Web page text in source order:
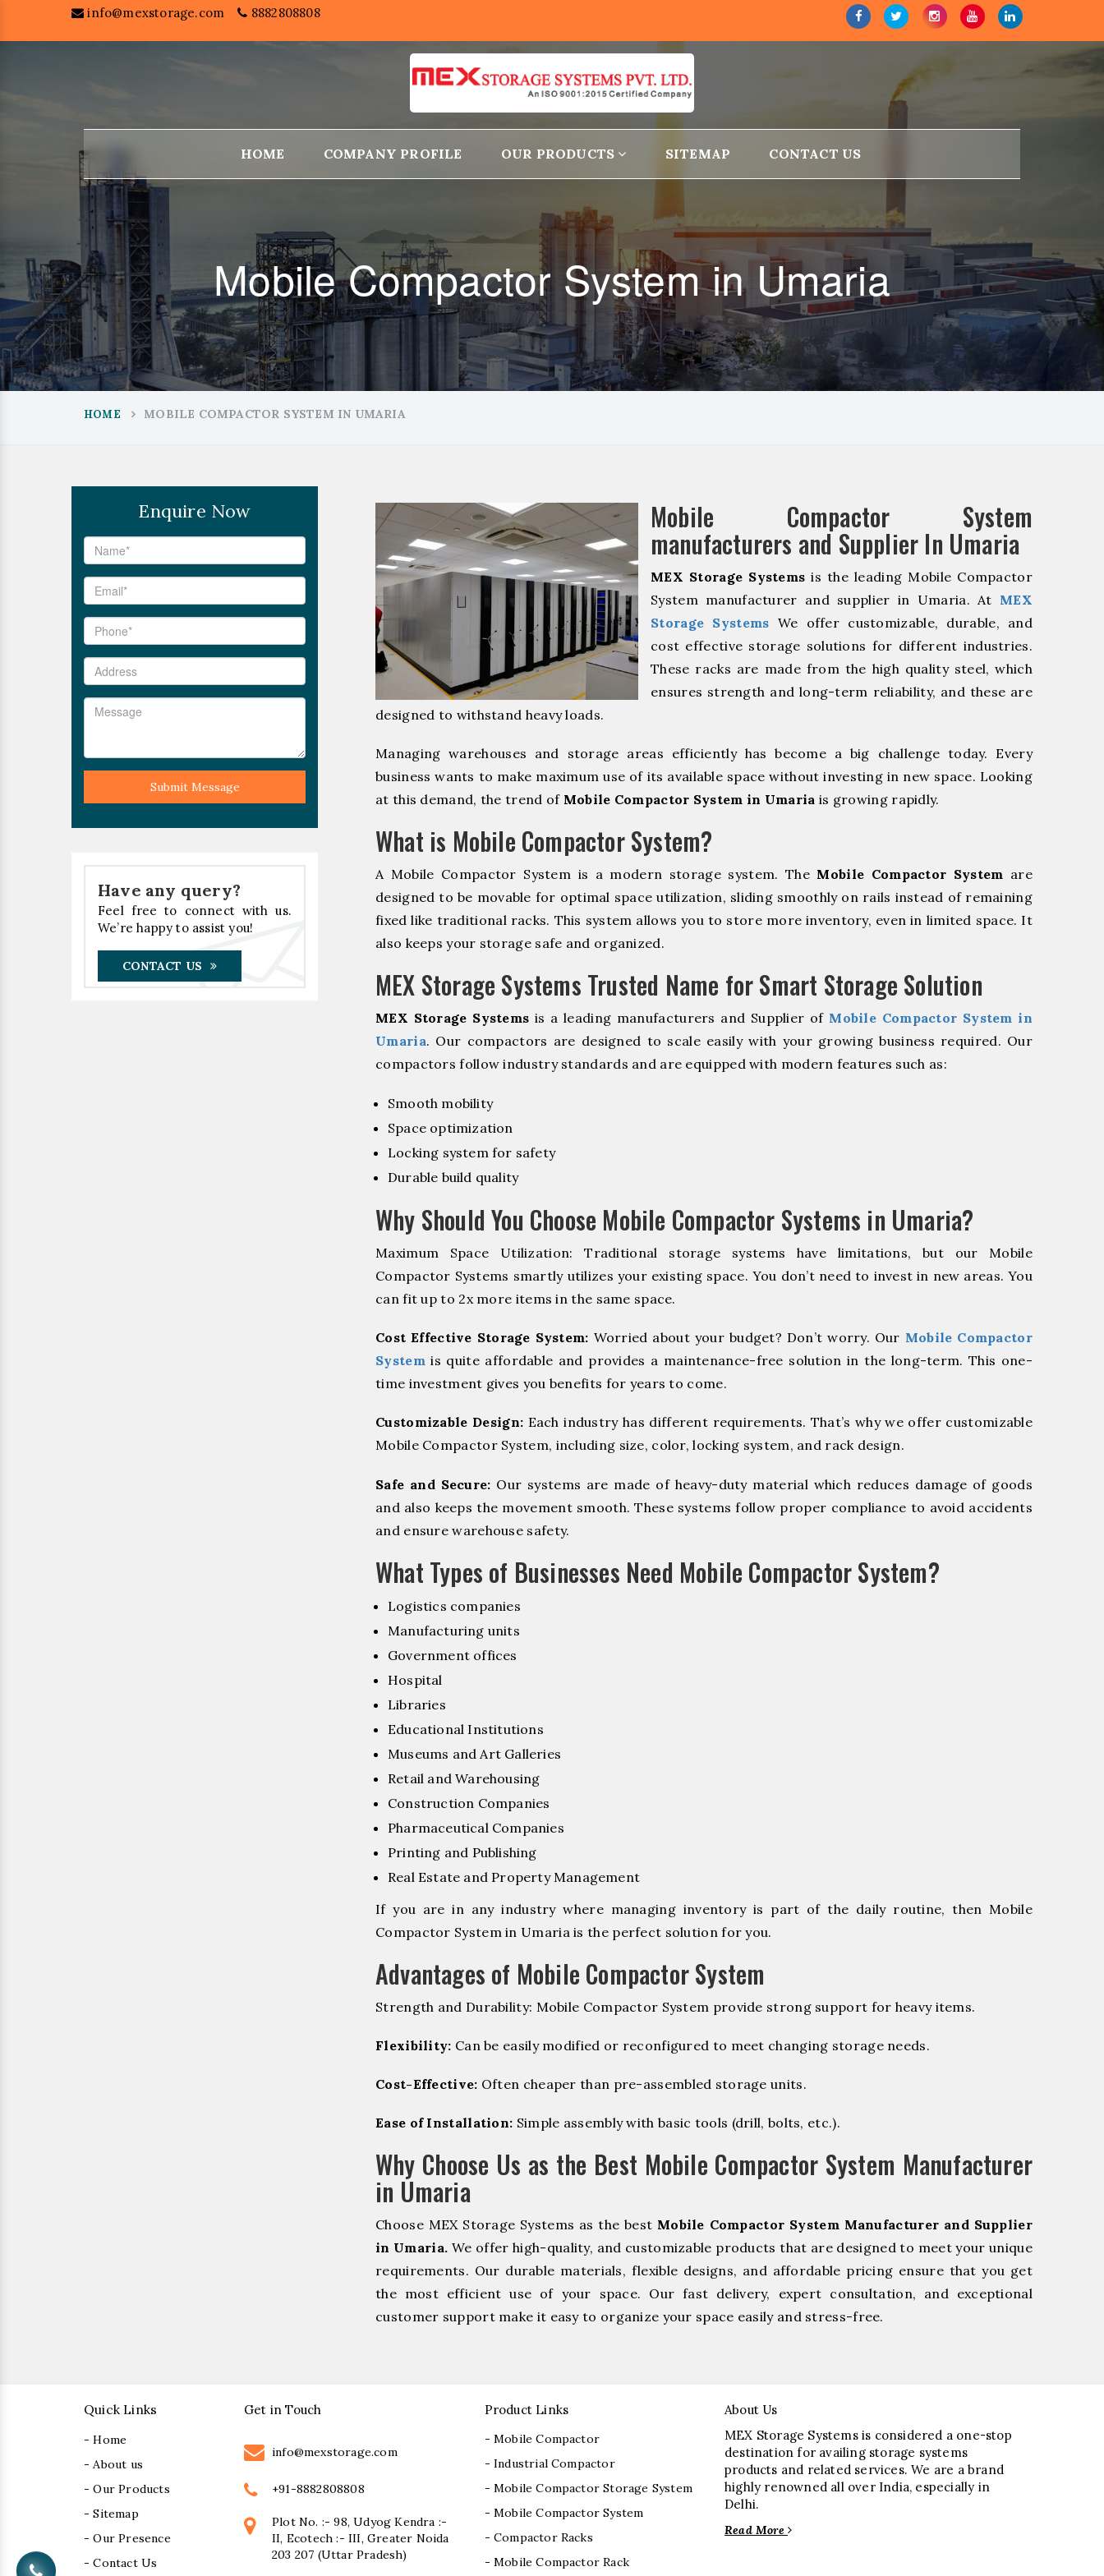
info@mexstorage.com 8882808808
HOME COMPANY PROFILE OUR PRODUCTS SITEMAP CONTACT US
Mobile Compactor System in Umaria
HOME MOBILE COMPACTOR SYSTEM IN UMARIA
Enquire Now
Submit Message
Have any query?
Feel free to connect with us.
We’re happy to assist you!
CONTACT US
Mobile Compactor System
manufacturers and Supplier In Umaria
MEX Storage Systems is the leading Mobile Compactor
System manufacturer and supplier in Umaria. At MEX
Storage Systems We offer customizable, durable, and
cost effective storage solutions for different industries.
These racks are made from the high quality steel, which
ensures strength and long-term reliability, and these are
designed to withstand heavy loads.
Managing warehouses and storage areas efficiently has become a big challenge today. Every
business wants to make maximum use of its available space without investing in new space. Looking
at this demand, the trend of Mobile Compactor System in Umaria is growing rapidly.
What is Mobile Compactor System?
A Mobile Compactor System is a modern storage system. The Mobile Compactor System are
designed to be movable for optimal space utilization, sliding smoothly on rails instead of remaining
fixed like traditional racks. This system allows you to store more inventory, even in limited space. It
also keeps your storage safe and organized.
MEX Storage Systems Trusted Name for Smart Storage Solution
MEX Storage Systems is a leading manufacturers and Supplier of Mobile Compactor System in
Umaria. Our compactors are designed to scale easily with your growing business required. Our
compactors follow industry standards and are equipped with modern features such as:
Smooth mobility
Space optimization
Locking system for safety
Durable build quality
Why Should You Choose Mobile Compactor Systems in Umaria?
Maximum Space Utilization: Traditional storage systems have limitations, but our Mobile
Compactor Systems smartly utilizes your existing space. You don’t need to invest in new areas. You
can fit up to 2x more items in the same space.
Cost Effective Storage System: Worried about your budget? Don’t worry. Our Mobile Compactor
Systemis quite affordable and provides a maintenance-free solution in the long-term. This one-
time investment gives you benefits for years to come.
Customizable Design: Each industry has different requirements. That’s why we offer customizable
Mobile Compactor System, including size, color, locking system, and rack design.
Safe and Secure: Our systems are made of heavy-duty material which reduces damage of goods
and also keeps the movement smooth. These systems follow proper compliance to avoid accidents
and ensure warehouse safety.
What Types of Businesses Need Mobile Compactor System?
Logistics companies
Manufacturing units
Government offices
Hospital
Libraries
Educational Institutions
Museums and Art Galleries
Retail and Warehousing
Construction Companies
Pharmaceutical Companies
Printing and Publishing
Real Estate and Property Management
If you are in any industry where managing inventory is part of the daily routine, then Mobile
Compactor System in Umaria is the perfect solution for you.
Advantages of Mobile Compactor System
Strength and Durability: Mobile Compactor System provide strong support for heavy items.
Flexibility: Can be easily modified or reconfigured to meet changing storage needs.
Cost-Effective: Often cheaper than pre-assembled storage units.
Ease of Installation: Simple assembly with basic tools (drill, bolts, etc.).
Why Choose Us as the Best Mobile Compactor System Manufacturer
in Umaria
Choose MEX Storage Systems as the best Mobile Compactor System Manufacturer and Supplier
in Umaria. We offer high-quality, and customizable products that are designed to meet your unique
requirements. Our durable materials, flexible designs, and affordable pricing ensure that you get
the most efficient use of your space. Our fast delivery, expert consultation, and exceptional
customer support make it easy to organize your space easily and stress-free.
Quick Links
- Home
- About us
- Our Products
- Sitemap
- Our Presence
- Contact Us
Get in Touch
info@mexstorage.com
+91-8882808808
Plot No. :- 98, Udyog Kendra :-
II, Ecotech :- III, Greater Noida
203 207 (Uttar Pradesh)
Product Links
- Mobile Compactor
- Industrial Compactor
- Mobile Compactor Storage System
- Mobile Compactor System
- Compactor Racks
- Mobile Compactor Rack
About Us
MEX Storage Systems is considered a one-stop
destination for availing storage systems
products and related services. We are a brand
highly renowned all over India, especially in
Delhi.
Read More